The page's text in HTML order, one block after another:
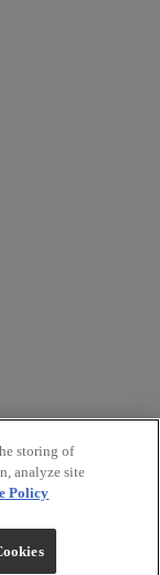
storing of
analyze site
Policy